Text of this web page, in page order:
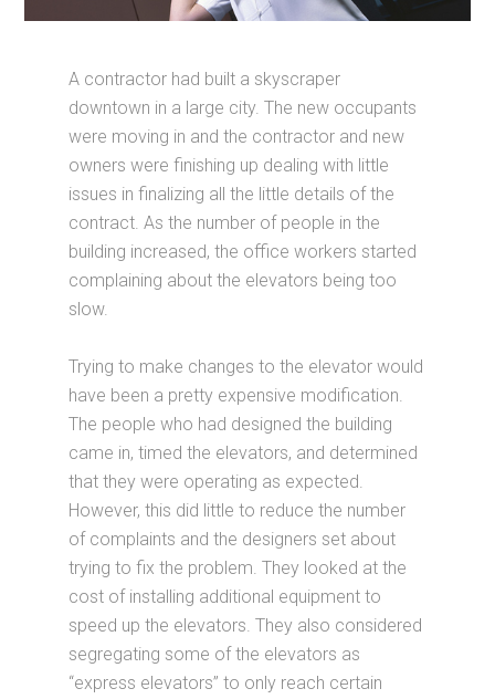
A contractor had built a skyscraper
downtown in a large city. The new occupants
were moving in and the contractor and new
owners were finishing up dealing with little
issues in finalizing all the little details of the
contract. As the number of people in the
building increased, the office workers started
complaining about the elevators being too
slow.
Trying to make changes to the elevator would
have been a pretty expensive modification.
The people who had designed the building
came in, timed the elevators, and determined
that they were operating as expected.
However, this did little to reduce the number
of complaints and the designers set about
trying to fix the problem. They looked at the
cost of installing additional equipment to
speed up the elevators. They also considered
segregating some of the elevators as
“express elevators” to only reach certain